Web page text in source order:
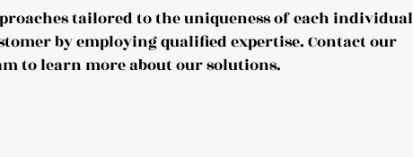
tailored to the uniqueness of each individual
by employing qualified expertise. Contact our
to learn more about our solutions.